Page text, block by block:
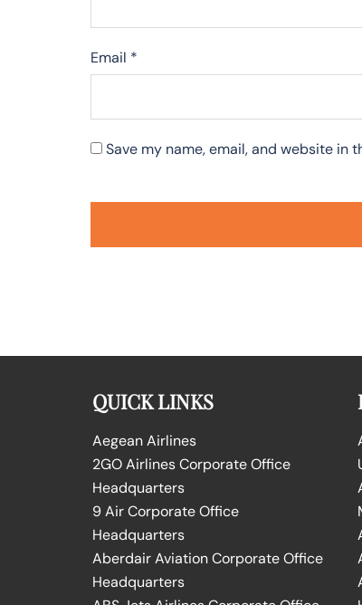
Email *
Save my name, email, and website in
QUICK LINKS
Aegean Airlines
2GO Airlines Corporate Office
Headquarters
9 Air Corporate Office
Headquarters
Aberdair Aviation Corporate Office
Headquarters